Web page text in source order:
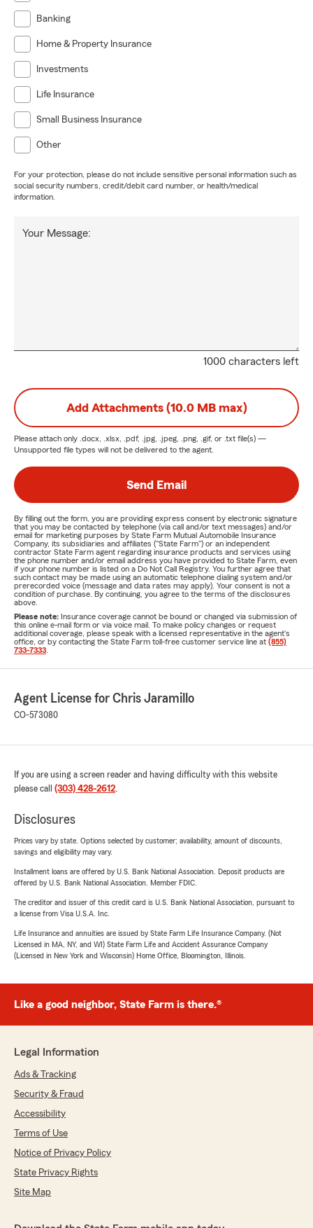
Banking
Home & Property Insurance
Investments
Life Insurance
Small Business Insurance
Other
For your protection, please do not include sensitive personal information such as
social security numbers, credit/debit card number, or health/medical
information.
1000 characters left
Your Message:
Add Attachments (10.0 MB max)
Please attach only .docx, .xlsx, .pdf, .jpg, .jpeg, .png, .gif, or .txt file(s) —
Unsupported file types will not be delivered to the agent.
Send Email
By filling out the form, you are providing express consent by electronic signature
that you may be contacted by telephone (via call and/or text messages) and/or
email for marketing purposes by State Farm Mutual Automobile Insurance
Company, its subsidiaries and affiliates ("State Farm") or an independent
contractor State Farm agent regarding insurance products and services using
the phone number and/or email address you have provided to State Farm, even
if your phone number is listed on a Do Not Call Registry. You further agree that
such contact may be made using an automatic telephone dialing system and/or
prerecorded voice (message and data rates may apply). Your consent is not a
condition of purchase. By continuing, you agree to the terms of the disclosures
above.
Please note: Insurance coverage cannot be bound or changed via submission of
this online e-mail form or via voice mail. To make policy changes or request
additional coverage, please speak with a licensed representative in the agent's
office, or by contacting the State Farm toll-free customer service line at (855)
733-7333
Agent License for Chris Jaramillo
CO-573080
If you are using a screen reader and having difficulty with this website
please call (303) 428-2612.
Disclosures
Prices vary by state. Options selected by customer; availability, amount of discounts,
savings and eligibility may vary.
Installment loans are offered by U.S. Bank National Association. Deposit products are
offered by U.S. Bank National Association. Member FDIC.
The creditor and issuer of this credit card is U.S. Bank National Association, pursuant to
a license from Visa U.S.A. Inc.
Life Insurance and annuities are issued by State Farm Life Insurance Company. (Not
Licensed in MA, NY, and WI) State Farm Life and Accident Assurance Company
(Licensed in New York and Wisconsin) Home Office, Bloomington, Illinois.
Like a good neighbor, State Farm is there.®
Legal Information
Ads & Tracking
Security & Fraud
Accessibility
Terms of Use
Notice of Privacy Policy
State Privacy Rights
Site Map